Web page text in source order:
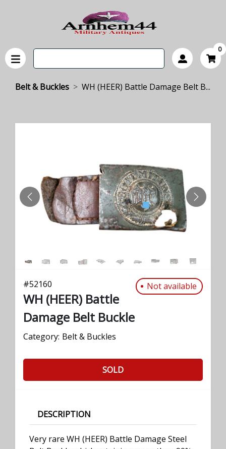
0
Belt & Buckles WH (HEER) Battle Damage Belt B...
PREVIOUS NEXT
#52160 Not available
WH (HEER) Battle
Damage Belt Buckle
Category: Belt & Buckles
SOLD
DESCRIPTION
Very rare WH (HEER) Battle Damage Steel